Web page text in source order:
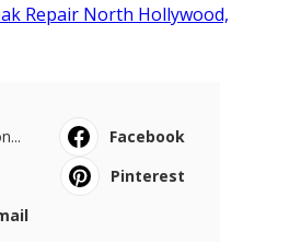
Repair North Hollywood,
Facebook
Pinterest